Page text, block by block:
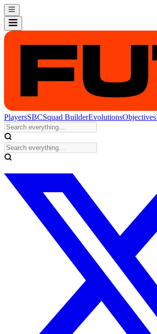
PlayersSBCSquad BuilderEvolutionsObjectives